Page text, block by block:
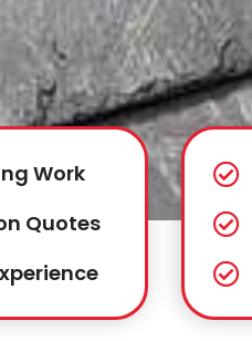
Work
Quotes